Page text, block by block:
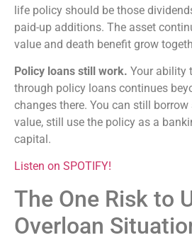
life policy should be those
paid-up additions. The asset
value and death benefit grow
Policy loans still work. Your ability
through policy loans continues
changes there. You can still
value, still use the policy as a
capital.
Listen on SPOTIFY!
The One Risk to
Overloan